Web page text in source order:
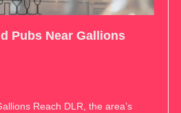
Pubs Near Gallions
Reach DLR, the area’s